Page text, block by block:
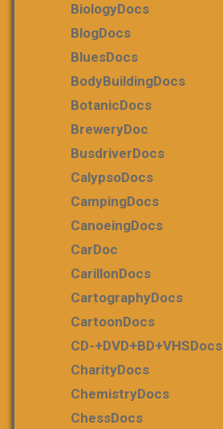
BiologyDocs
BlogDocs
BluesDocs
BodyBuildingDocs
BotanicDocs
BreweryDoc
BusdriverDocs
CalypsoDocs
CampingDocs
CanoeingDocs
CarDoc
CarillonDocs
CartographyDocs
CartoonDocs
CD-+DVD+BD+VHSDocs
CharityDocs
ChemistryDocs
ChessDocs